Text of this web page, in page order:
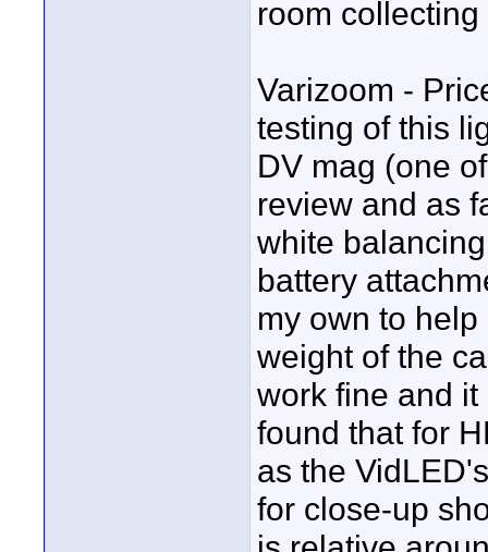
room collecting
Varizoom -
testing of this
DV mag (one
review and as
white
battery
my own to
weight of the
work fine and
found that for
as the
for close-up